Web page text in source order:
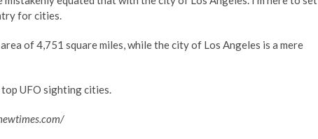
for cities.
of 4,751 square miles, while the city of Los Angeles is a mere
UFO sighting cities.